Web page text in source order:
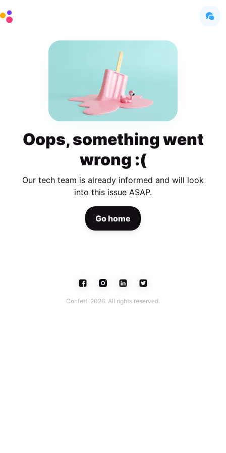
Oops, something went
wrong :(
Our tech team is already informed and will look
into this issue ASAP.
Go home
Confetti 2026. All rights reserved.